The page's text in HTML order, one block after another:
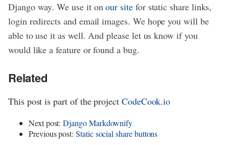
Django way. We use it onour sitefor static share links,
login redirects and email images. We hope you will be
able to use it as well. And please let us know if you
would like a feature or found a bug.
Related
This post is part of the project CodeCook.io
Next post:Django Markdownify
Previous post:Static social share buttons